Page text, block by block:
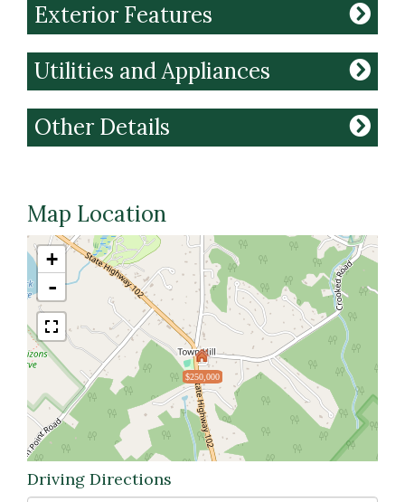
Exterior Features
Utilities and Appliances
Other Details
Map Location
$250,000
+
-
Driving Directions